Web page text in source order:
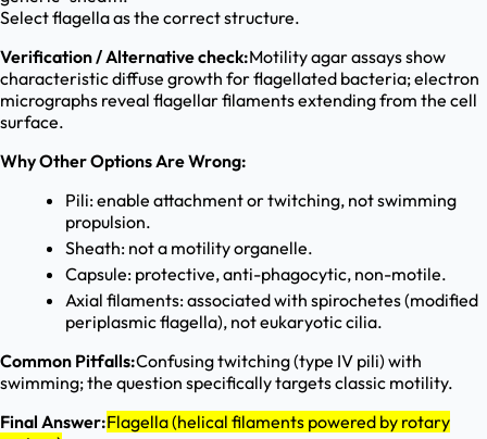
Select flagella as the correct structure.
Verification / Alternative check:Motility agar assays show
characteristic diffuse growth for flagellated bacteria; electron
micrographs reveal flagellar filaments extending from the cell
surface.
Why Other Options Are Wrong:
Pili: enable attachment or twitching, not swimming
propulsion.
Sheath: not a motility organelle.
Capsule: protective, anti-phagocytic, non-motile.
Axial filaments: associated with spirochetes (modified
periplasmic flagella), not eukaryotic cilia.
Common Pitfalls:Confusing twitching (type IV pili) with
swimming; the question specifically targets classic motility.
Final Answer:Flagella (helical filaments powered by rotary